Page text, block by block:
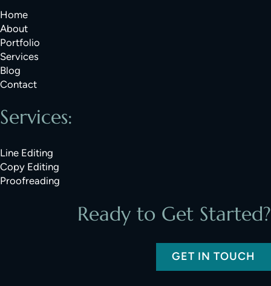
Home
About
Portfolio
Services
Blog
Contact
Services:
Line Editing
Copy Editing
Proofreading
Ready to Get Started?
GET IN TOUCH